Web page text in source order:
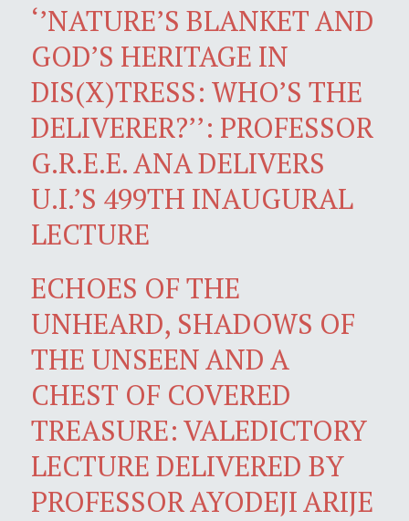
‘’NATURE’S BLANKET AND
GOD’S HERITAGE IN
DIS(X)TRESS: WHO’S THE
DELIVERER?’’: PROFESSOR
G.R.E.E. ANA DELIVERS
U.I.’S 499TH INAUGURAL
LECTURE
ECHOES OF THE
UNHEARD, SHADOWS OF
THE UNSEEN AND A
CHEST OF COVERED
TREASURE: VALEDICTORY
LECTURE DELIVERED BY
PROFESSOR AYODEJI ARIJE